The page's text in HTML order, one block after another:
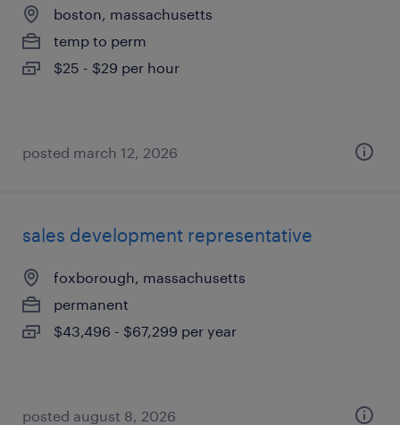
boston, massachusetts
temp to perm
$25 - $29 per hour
posted march 12, 2026
sales development representative
foxborough, massachusetts
permanent
$43,496 - $67,299 per year
posted august 8, 2026